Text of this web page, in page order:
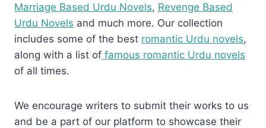
Marriage Based Urdu Novels, Revenge Based
Urdu Novels and much more. Our collection
includes some of the best romantic Urdu novels,
along with a list of famous romantic Urdu novels
of all times.
We encourage writers to submit their works to us
and be a part of our platform to showcase their